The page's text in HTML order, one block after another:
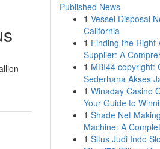
Published News
1 Vessel Disposal
California
1 Finding the Right
Supplier: A
1 MBI44 copyright:
Sederhana Akses
1 Winaday Casino
Your Guide to
1 Shade Net Making
Machine: A
1 Situs Judi Indo